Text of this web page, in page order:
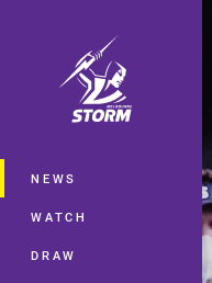
Main
NEWS
WATCH
DRAW